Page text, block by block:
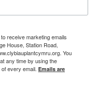
receive marketing emails
House, Station Road,
You
any time by using the
every email. Emails are